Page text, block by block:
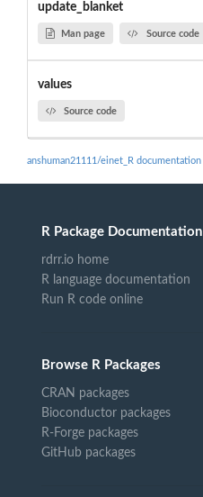
update_blanket
Man page Source code
values
Source code
anshuman21111/einet_R documentation
R Package Documentation
rdrr.io home
R language documentation
Run R code online
Browse R Packages
CRAN packages
Bioconductor packages
R-Forge packages
GitHub packages